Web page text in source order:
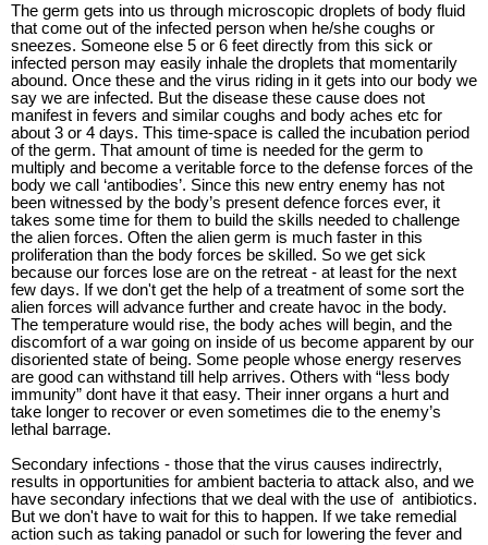
The germ gets into us through microscopic droplets of body fluid
that come out of the infected person when he/she coughs or
sneezes. Someone else 5 or 6 feet directly from this sick or
infected person may easily inhale the droplets that momentarily
abound. Once these and the virus riding in it gets into our body we
say we are infected. But the disease these cause does not
manifest in fevers and similar coughs and body aches etc for
about 3 or 4 days. This time-space is called the incubation period
of the germ. That amount of time is needed for the germ to
multiply and become a veritable force to the defense forces of the
body we call ‘antibodies’. Since this new entry enemy has not
been witnessed by the body’s present defence forces ever, it
takes some time for them to build the skills needed to challenge
the alien forces. Often the alien germ is much faster in this
proliferation than the body forces be skilled. So we get sick
because our forces lose are on the retreat - at least for the next
few days. If we don't get the help of a treatment of some sort the
alien forces will advance further and create havoc in the body.
The temperature would rise, the body aches will begin, and the
discomfort of a war going on inside of us become apparent by our
disoriented state of being. Some people whose energy reserves
are good can withstand till help arrives. Others with “less body
immunity” dont have it that easy. Their inner organs a hurt and
take longer to recover or even sometimes die to the enemy’s
lethal barrage.
Secondary infections - those that the virus causes indirectrly,
results in opportunities for ambient bacteria to attack also, and we
have secondary infections that we deal with the use of antibiotics.
But we don't have to wait for this to happen. If we take remedial
action such as taking panadol or such for lowering the fever and